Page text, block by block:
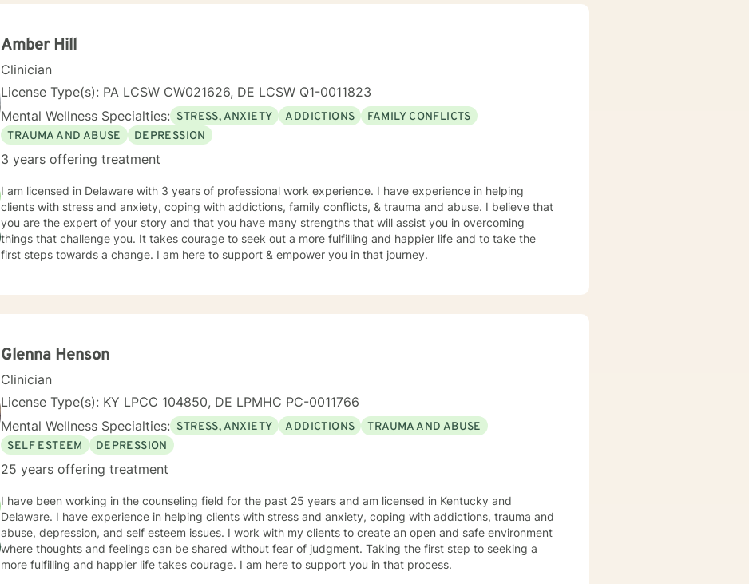
through anxiety and/or depressive related symptoms, life transitions, relationship stress between yourself
Amber Hill
Clinician
License Type(s): PA LCSW CW021626, DE LCSW Q1-0011823
Mental Wellness Specialties: STRESS, ANXIETY ADDICTIONS
FAMILY CONFLICTS
TRAUMA AND ABUSE
DEPRESSION
3 years offering treatment
I am licensed in Delaware with 3 years of professional work experience. I have experience in helping
clients with stress and anxiety, coping with addictions, family conflicts, & trauma and abuse. I believe that
you are the expert of your story and that you have many strengths that will assist you in overcoming
things that challenge you. It takes courage to seek out a more fulfilling and happier life and to take the
first steps towards a change. I am here to support & empower you in that journey.
Glenna Henson
Clinician
License Type(s): KY LPCC 104850, DE LPMHC PC-0011766
Mental Wellness Specialties: STRESS, ANXIETY ADDICTIONS
TRAUMA AND ABUSE
SELF ESTEEM
DEPRESSION
25 years offering treatment
I have been working in the counseling field for the past 25 years and am licensed in Kentucky and
Delaware. I have experience in helping clients with stress and anxiety, coping with addictions, trauma and
abuse, depression, and self esteem issues. I work with my clients to create an open and safe environment
where thoughts and feelings can be shared without fear of judgment. Taking the first step to seeking a
more fulfilling and happier life takes courage. I am here to support you in that process.